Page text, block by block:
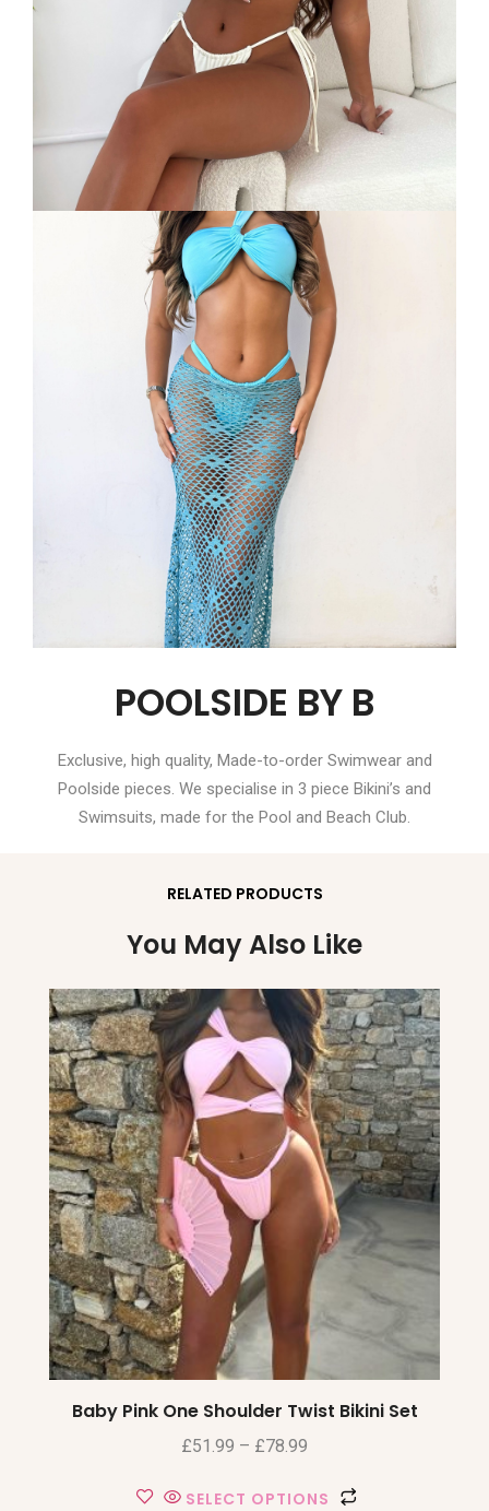
POOLSIDE BY B
Exclusive, high quality, Made-to-order Swimwear and
Poolside pieces. We specialise in 3 piece Bikini’s and
Swimsuits, made for the Pool and Beach Club.
RELATED PRODUCTS
You May Also Like
Baby Pink One Shoulder Twist Bikini Set
£51.99 – £78.99
SELECT OPTIONS